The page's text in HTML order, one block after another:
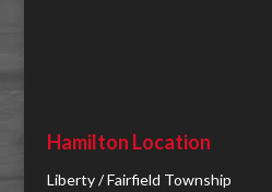
Hamilton Location
Liberty / Fairfield Township